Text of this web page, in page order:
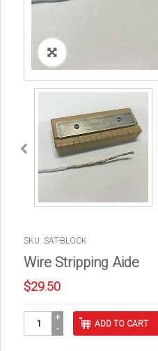
SKU: SAT-BLOCK
Wire Stripping Aide
$29.50
Stripping
ADD TO CART